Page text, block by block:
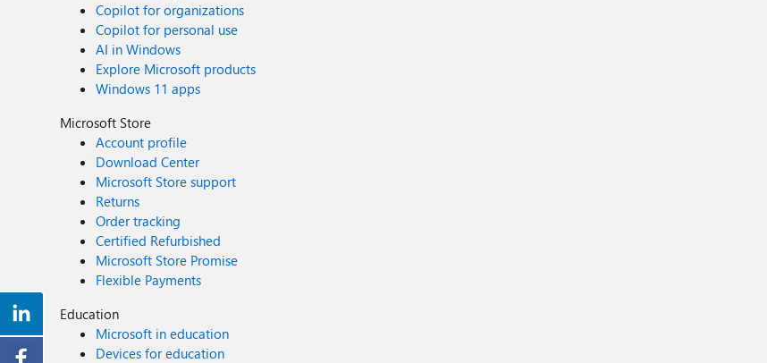
Copilot for organizations
Copilot for personal use
AI in Windows
Explore Microsoft products
Windows 11 apps
Microsoft Store
Account profile
Download Center
Microsoft Store support
Returns
Order tracking
Certified Refurbished
Microsoft Store Promise
Flexible Payments
Education
Microsoft in education
Devices for education